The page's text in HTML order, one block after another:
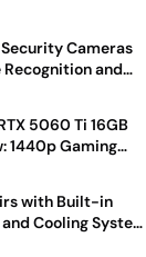
Cameras
Recognition and
Under $200 in
TP-Link Tapo C500
Pro Complete
and Night
Review
5060 Ti 16GB
1440p Gaming
with DLSS 4.0
25 Modern
2077 2.0,
Edition, and
with Built-in
Cooling Systems
Secretlab TITAN